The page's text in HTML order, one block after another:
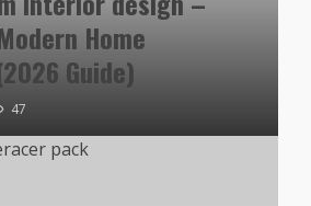
Home
Guide)
47